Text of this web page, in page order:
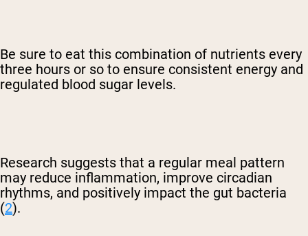
Be sure to eat this combination of nutrients every
three hours or so to ensure consistent energy and
regulated blood sugar levels.
Research suggests that a regular meal pattern
may reduce inflammation, improve circadian
rhythms, and positively impact the gut bacteria
(2).